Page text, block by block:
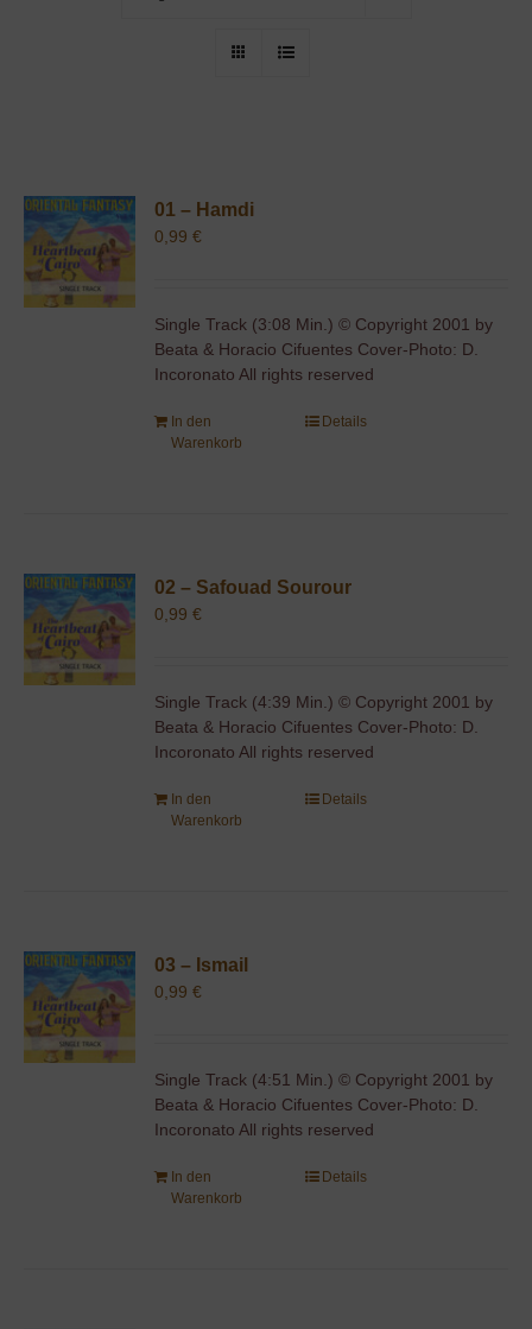
01 – Hamdi
0,99€
Single Track (3:08 Min.) © Copyright 2001 by
Beata & Horacio Cifuentes Cover-Photo: D.
Incoronato All rights reserved
In den
Warenkorb
Details
02 – Safouad Sourour
0,99€
Single Track (4:39 Min.) © Copyright 2001 by
Beata & Horacio Cifuentes Cover-Photo: D.
Incoronato All rights reserved
In den
Warenkorb
Details
03 – Ismail
0,99€
Single Track (4:51 Min.) © Copyright 2001 by
Beata & Horacio Cifuentes Cover-Photo: D.
Incoronato All rights reserved
In den
Warenkorb
Details